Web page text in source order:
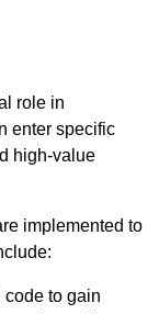
role in
enter specific
high-value
implemented to
code to gain